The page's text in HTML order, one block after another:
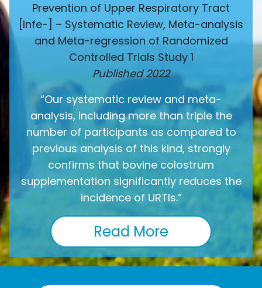
Prevention of Upper Respiratory Tract
[Infe-] – Systematic Review, Meta-analysis
and Meta-regression of Randomized
Controlled Trials Study 1
Published 2022
“Our systematic review and meta-
analysis, including more than triple the
number of participants as compared to
previous analysis of this kind, strongly
confirms that bovine colostrum
supplementation significantly reduces the
incidence of URTIs.”
Read More